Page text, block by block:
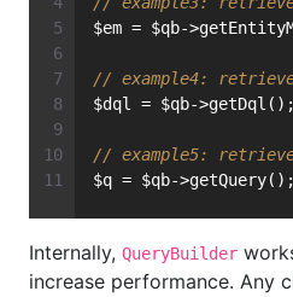
$em = $qb-
// example4:
$dql = $qb->getDql();
// example5:
$q = $qb->getQuery();
Internally, QueryBuilder
increase performance. Any